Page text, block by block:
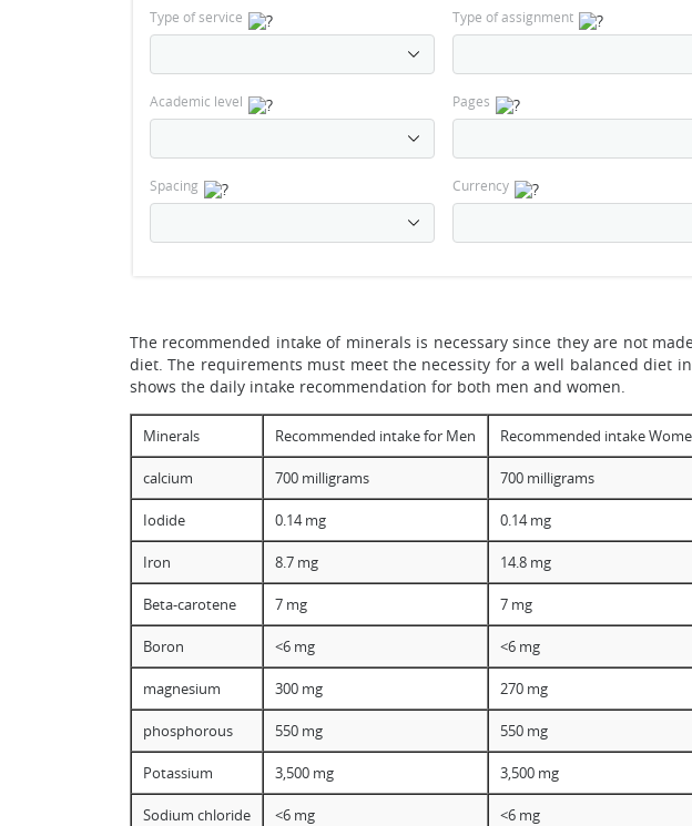
Type of service Type of assignment
Academic level Pages
Spacing Currency
The recommended intake of minerals is necessary since they are not
diet. The requirements must meet the necessity for a well balanced diet
shows the daily intake recommendation for both men and women.
Minerals Recommended intake for Men Recommended intake
calcium 700 milligrams 700 milligrams
Iodide 0.14 mg 0.14 mg
Iron 8.7 mg 14.8 mg
Beta-carotene 7 mg 7 mg
Boron <6 mg <6 mg
magnesium 300 mg 270 mg
phosphorous 550 mg 550 mg
Potassium 3,500 mg 3,500 mg
Sodium chloride <6 mg <6 mg